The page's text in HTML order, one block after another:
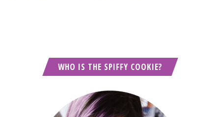
WHO IS THE SPIFFY COOKIE?